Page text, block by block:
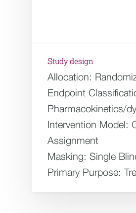
Study design
Allocation:
Endpoint
Pharmacokinetics/
Intervention Model:
Assignment
Masking: Single
Primary Purpose: